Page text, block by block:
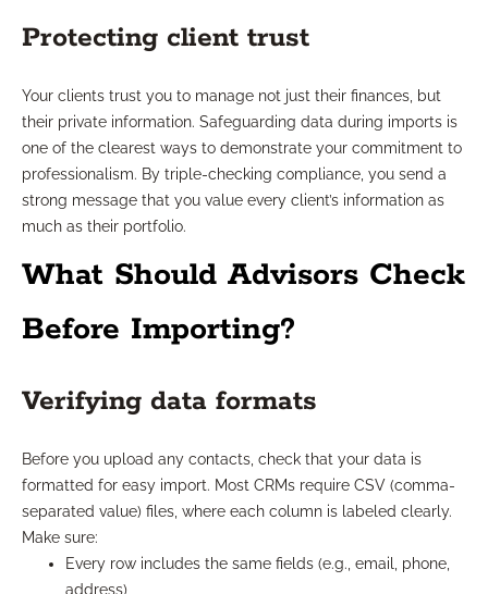
Protecting client trust
Your clients trust you to manage not just their finances, but
their private information. Safeguarding data during imports is
one of the clearest ways to demonstrate your commitment to
professionalism. By triple-checking compliance, you send a
strong message that you value every client’s information as
much as their portfolio.
What Should Advisors Check
Before Importing?
Verifying data formats
Before you upload any contacts, check that your data is
formatted for easy import. Most CRMs require CSV (comma-
separated value) files, where each column is labeled clearly.
Make sure:
Every row includes the same fields (e.g., email, phone,
address)